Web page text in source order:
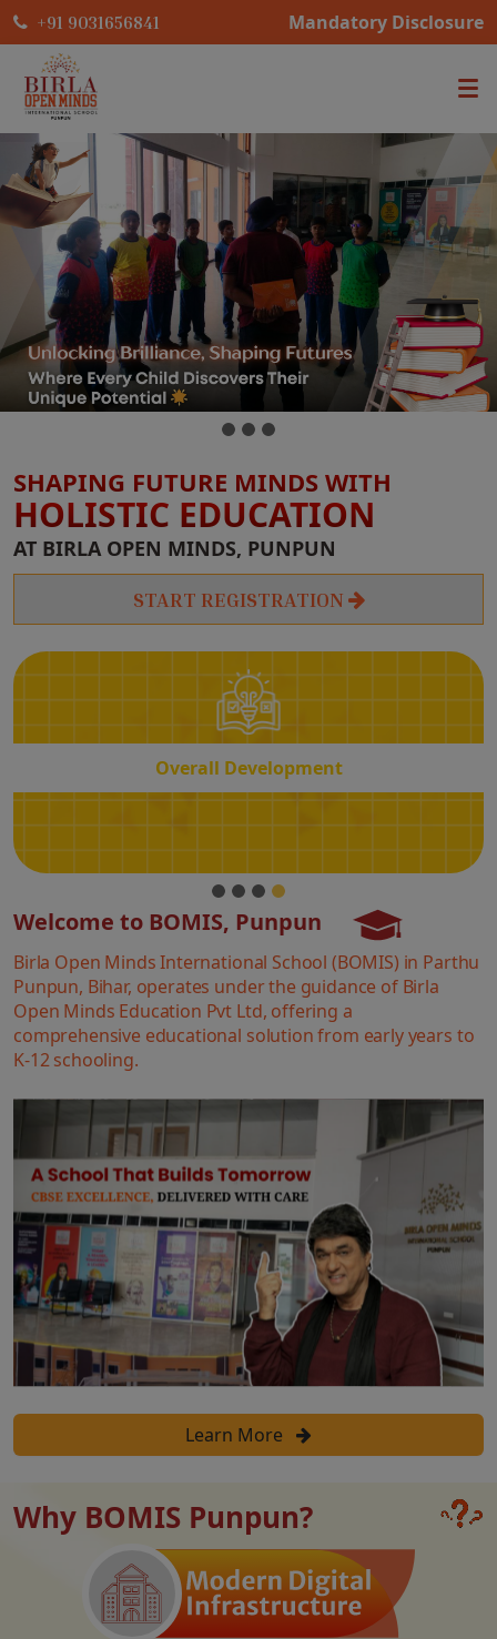
+91 9031656841 Mandatory Disclosure
SHAPING FUTURE MINDS WITH
HOLISTIC EDUCATION
AT BIRLA OPEN MINDS, PUNPUN
START REGISTRATION
Overall Development
Overall
Development
Welcome to BOMIS, Punpun
Birla Open Minds International School (BOMIS) in Parthu
Punpun, Bihar, operates under the guidance of Birla
Open Minds Education Pvt Ltd, offering a
comprehensive educational solution from early years to
K-12 schooling.
Learn More
Why BOMIS Punpun?